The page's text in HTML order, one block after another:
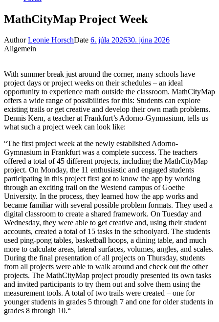
MathCityMap Project Week
AuthorLeonie HorschDate 6. júla 202630. júna 2026
Allgemein
With summer break just around the corner, many schools have
project days or project weeks on their schedules – an ideal
opportunity to experience math outside the classroom. MathCityMap
offers a wide range of possibilities for this: Students can explore
existing trails or get creative and develop their own math problems.
Dennis Kern, a teacher at Frankfurt’s Adorno-Gymnasium, tells us
what such a project week can look like:
“The first project week at the newly established Adorno-
Gymnasium in Frankfurt was a complete success. The teachers
offered a total of 45 different projects, including the MathCityMap
project. On Monday, the 11 enthusiastic and engaged students
participating in this project first got to know the app by working
through an exciting trail on the Westend campus of Goethe
University. In the process, they learned how the app works and
became familiar with several possible problem formats. They used a
digital classroom to create a shared framework. On Tuesday and
Wednesday, they were able to get creative and, using their student
accounts, created a total of 15 tasks in the schoolyard. The students
used ping-pong tables, basketball hoops, a dining table, and much
more to calculate areas, lateral surfaces, volumes, angles, and scales.
During the final presentation of all projects on Thursday, students
from all projects were able to walk around and check out the other
projects. The MathCityMap project proudly presented its own tasks
and invited participants to try them out and solve them using the
measurement tools. A total of two trails were created – one for
younger students in grades 5 through 7 and one for older students in
grades 8 through 10.“